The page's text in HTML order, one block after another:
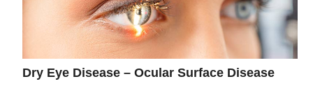
Dry Eye Disease – Ocular Surface Disease